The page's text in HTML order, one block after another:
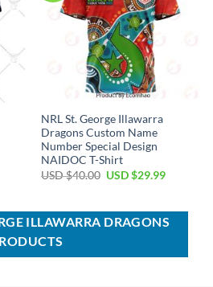
NRL St. George Illawarra
Dragons Custom Name
Number Special Design
NAIDOC T-Shirt
USD $40.00 Original
$40.00.
USD $29.99Current
$29.99.
ILLAWARRA DRAGONS